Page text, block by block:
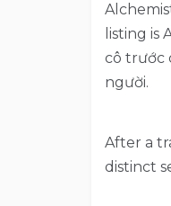
listing is
cô trước
người.
After a
distinct